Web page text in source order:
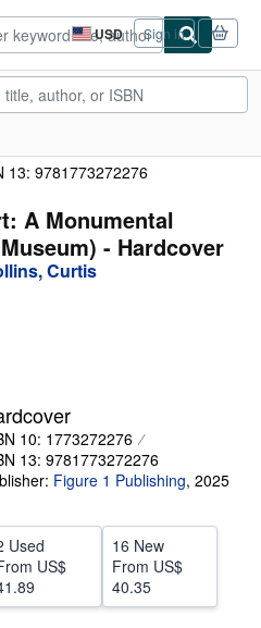
USD
Site
shopping
preferences
Sign in
13: 9781773272276
A Monumental
- Hardcover
Curtis
10: 1773272276
13: 9781773272276
Figure 1 Publishing, 2025
Used
US$
16 New
From US$
40.35